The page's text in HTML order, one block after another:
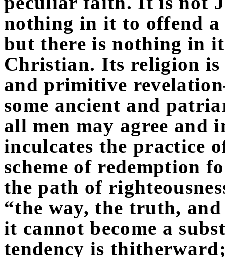
nothing in it to offend
but there is nothing in
Christian. Its religion is
and primitive
some ancient and
all men may agree and
inculcates the practice
scheme of redemption
the path of
“the way, the truth,
it cannot become a
tendency is